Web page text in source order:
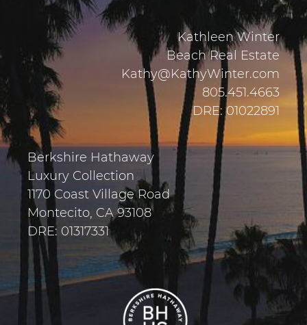
Kathleen Winter
Beach Real Estate
Kathy@KathyWinter.com
805.451.4663
DRE: 01022891
Berkshire Hathaway
Luxury Collection
1170 Coast Village Road
Montecito, CA 93108
DRE: 01317331